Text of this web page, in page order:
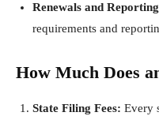
Renewals and
requirements and
How Much Does
State Filing Fees: Every